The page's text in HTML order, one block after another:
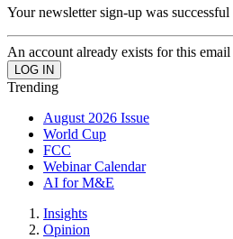
Your newsletter sign-up was successful
An account already exists for this email
Trending
August 2026 Issue
World Cup
FCC
Webinar Calendar
AI for M&E
Insights
Opinion